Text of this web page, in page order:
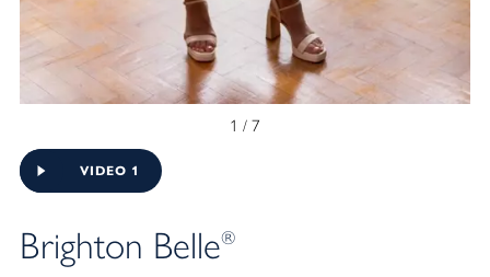
1 / 7
Brighton Belle®